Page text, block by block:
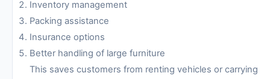
Inventory management
Packing assistance
Insurance options
Better handling of large furniture
This saves customers from renting vehicles or carrying